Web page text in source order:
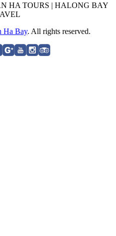
HA TOURS | HALONG BAY
Ha Bay. All rights reserved.